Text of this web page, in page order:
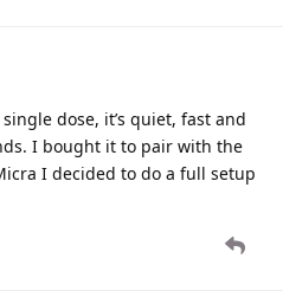
dose, it’s quiet, fast and
I bought it to pair with the
I decided to do a full setup